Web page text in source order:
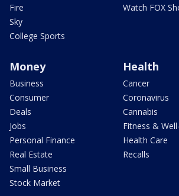
Fire
Sky
College Sports
Watch FOX
Money
Business
Consumer
Deals
Jobs
Personal Finance
Real Estate
Small Business
Stock Market
Health
Cancer
Coronavirus
Cannabis
Fitness &
Health Care
Recalls